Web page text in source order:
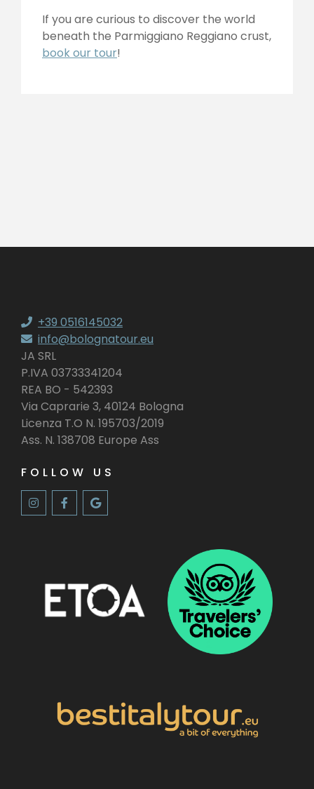
If you are curious to discover the world
beneath the Parmiggiano Reggiano crust,
book our tour!
+39 0516145032
info@bolognatour.eu
JA SRL
P.IVA 03733341204
REA BO - 542393
Via Caprarie 3, 40124 Bologna
Licenza T.O N. 195703/2019
Ass. N. 138708 Europe Ass
FOLLOW US